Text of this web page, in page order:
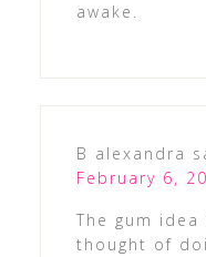
awake.
B alexandra
February 6,
The gum
thought of